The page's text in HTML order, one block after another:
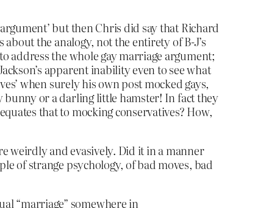
but then Chris did say that Richard
the analogy, not the entirety of B-J’s
address the whole gay marriage argument;
apparent inability even to see what
when surely his own post mocked gays,
bunny or a darling little hamster! In fact they
that to mocking conservatives? How,
weirdly and evasively. Did it in a manner
of strange psychology, of bad moves, bad
“marriage” somewhere in